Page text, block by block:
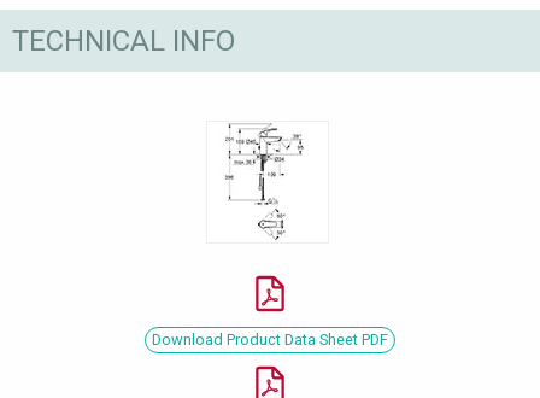
TECHNICAL INFO
Download Product Data Sheet PDF